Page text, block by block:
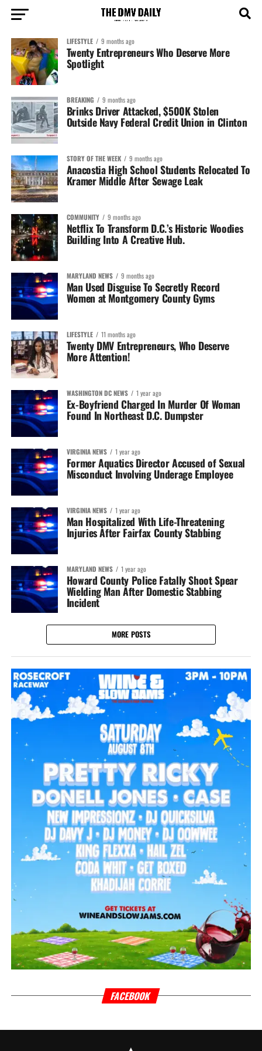
LIFESTYLE 9 months ago
Twenty Entrepreneurs Who Deserve More
Spotlight
BREAKING 9 months ago
Brinks Driver Attacked, $500K Stolen
Outside Navy Federal Credit Union in Clinton
STORY OF THE WEEK 9 months ago
Anacostia High School Students Relocated To
Kramer Middle After Sewage Leak
COMMUNITY 9 months ago
Netflix To Transform D.C.’s Historic Woodies
Building Into A Creative Hub.
MARYLAND NEWS 9 months ago
Man Used Disguise To Secretly Record
Women at Montgomery County Gyms
LIFESTYLE 11 months ago
Twenty DMV Entrepreneurs, Who Deserve
More Attention!
WASHINGTON DC NEWS 1 year ago
Ex-Boyfriend Charged In Murder Of Woman
Found In Northeast D.C. Dumpster
VIRGINIA NEWS 1 year ago
Former Aquatics Director Accused of Sexual
Misconduct Involving Underage Employee
VIRGINIA NEWS 1 year ago
Man Hospitalized With Life-Threatening
Injuries After Fairfax County Stabbing
MARYLAND NEWS 1 year ago
Howard County Police Fatally Shoot Spear
Wielding Man After Domestic Stabbing
Incident
MORE POSTS
FACEBOOK